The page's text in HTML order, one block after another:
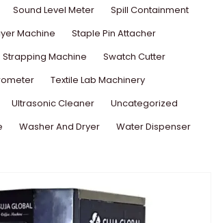
Sound Level Meter
Spill Containment
Machine
Staple Pin Attacher
Strapping Machine
Swatch Cutter
Textile Lab Machinery
Ultrasonic Cleaner
Uncategorized
Washer And Dryer
Water Dispenser